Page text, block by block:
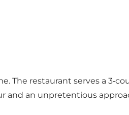
The restaurant serves a
and an unpretentious